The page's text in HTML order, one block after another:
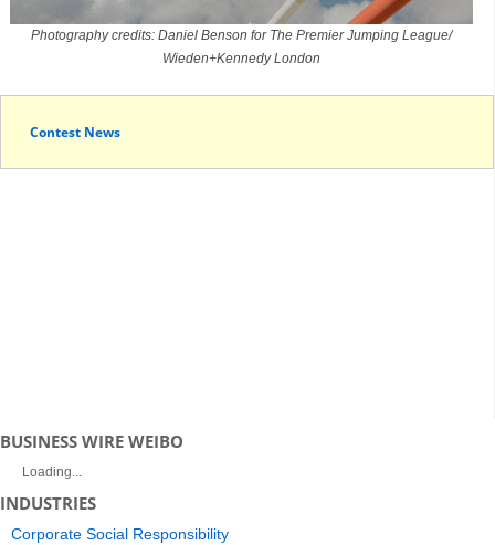
Photography credits: Daniel Benson for The Premier Jumping League/
Wieden+Kennedy London
Contest News
BUSINESS WIRE WEIBO
Loading...
INDUSTRIES
Corporate Social Responsibility